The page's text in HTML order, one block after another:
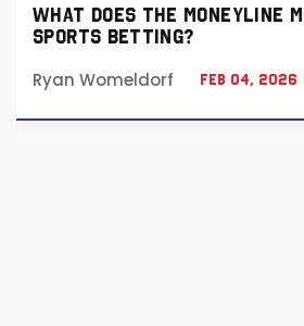
WHAT DOES THE MONEYLINE
SPORTS BETTING?
Ryan Womeldorf
Feb 04, 2026